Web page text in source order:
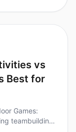
vs
Best for
Games:
teambuilding